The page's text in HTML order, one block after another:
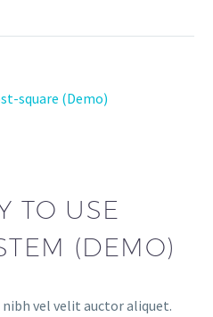
TO USE
(DEMO)
vel velit auctor aliquet.